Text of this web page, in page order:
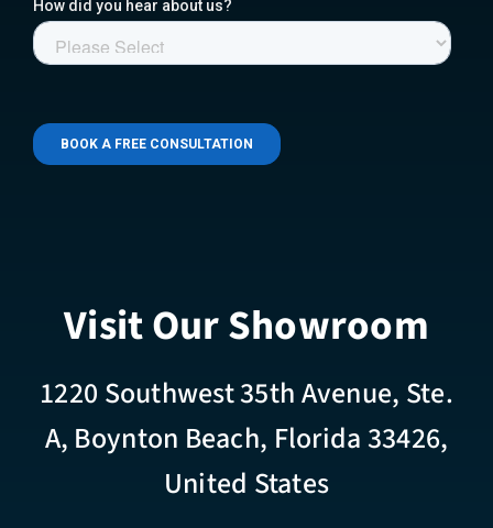
Visit Our Showroom
1220 Southwest 35th Avenue, Ste.
A, Boynton Beach, Florida 33426,
United States